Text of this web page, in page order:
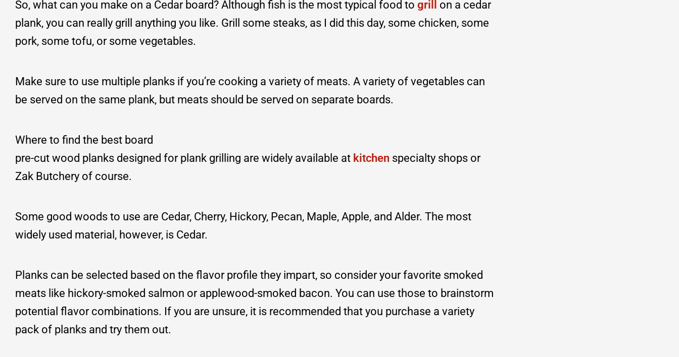
So, what can you make on a Cedar board? Although fish is the most typical food to grill
on a cedar
plank, you can really grill anything you like. Grill some steaks, as I did this day, some chicken, some
pork, some tofu, or some vegetables.
Make sure to use multiple planks if you’re cooking a variety of meats. A variety of vegetables can
be served on the same plank, but meats should be served on separate boards.
Where to find the best board
pre-cut wood planks designed for plank grilling are widely available at kitchen specialty shops or
Zak Butchery of course.
Some good woods to use are Cedar, Cherry, Hickory, Pecan, Maple, Apple, and Alder. The most
widely used material, however, is Cedar.
Planks can be selected based on the flavor profile they impart, so consider your favorite smoked
meats like hickory-smoked salmon or applewood-smoked bacon. You can use those to brainstorm
potential flavor combinations. If you are unsure, it is recommended that you purchase a variety
pack of planks and try them out.